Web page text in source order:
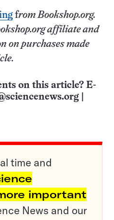
from Bookshop.org.
affiliate and
on purchases made
on this article? E-
time and
important
News and our